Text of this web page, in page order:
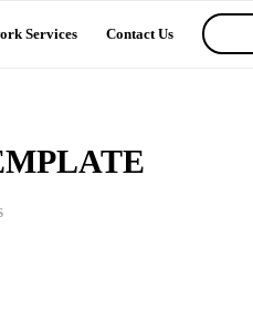
Services Contact Us